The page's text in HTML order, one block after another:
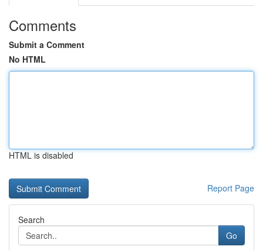
Comments
Submit a Comment
No HTML
HTML is disabled
Report Page
Search
Go